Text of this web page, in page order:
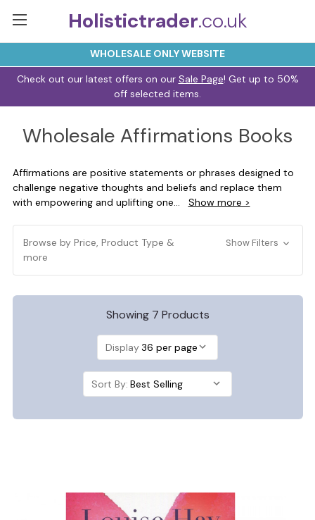
WHOLESALE ONLY WEBSITE
Holistictrader.co.uk
Check out our latest offers on our Sale Page! Get up to 50%
off selected items.
Wholesale Affirmations Books
Affirmations are positive statements or phrases designed to
challenge negative thoughts and beliefs and replace them
with empowering and uplifting one... Show more >
Browse by Price, Product Type &
more
Show Filters
Showing 7 Products
Display
Sort By: